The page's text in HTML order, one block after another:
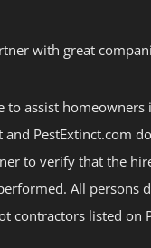
with great
to assist
PestExtinct.com
to verify that the
All persons
contractors listed on